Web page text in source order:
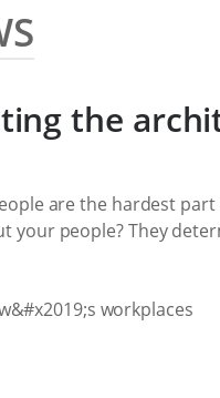
the
are the hardest part
your people? They